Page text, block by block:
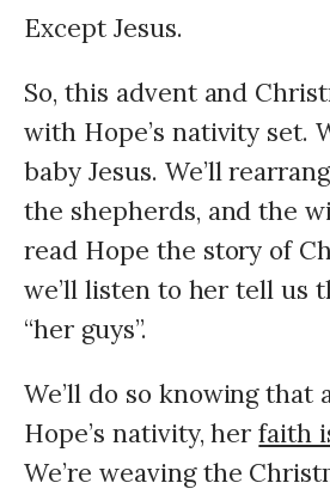
Except Jesus.
So, this advent and
with Hope’s nativity set.
baby Jesus. We’ll
the shepherds, and the
read Hope the story of
we’ll listen to her tell us
“her guys”.
We’ll do so knowing that
Hope’s nativity, herfaith
We’re weaving the